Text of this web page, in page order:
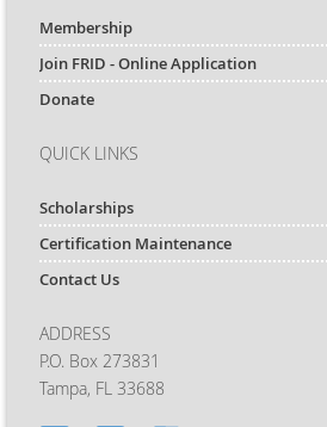
Membership
Join FRID - Online Application
Donate
QUICK LINKS
Scholarships
Certification Maintenance
Contact Us
ADDRESS
P.O. Box 273831
Tampa, FL 33688